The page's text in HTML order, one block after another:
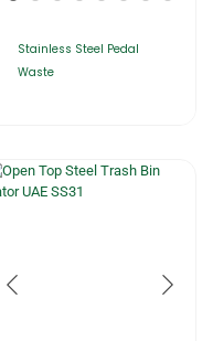
Stainless Steel Pedal
Waste